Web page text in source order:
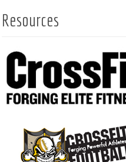
Resources